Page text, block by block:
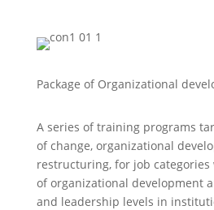
Package of Organizational
A series of training programs
of change, organizational
restructuring, for job
of organizational development
and leadership levels in